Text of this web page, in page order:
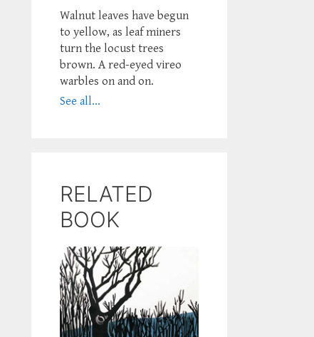
Walnut leaves have begun
to yellow, as leaf miners
turn the locust trees
brown. A red-eyed vireo
warbles on and on.
See all...
RELATED
BOOK